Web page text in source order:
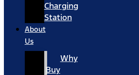
Charging
Station
About
Us
Why
Buy